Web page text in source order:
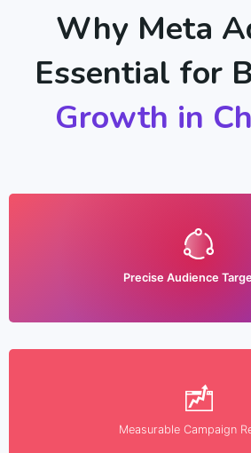
Why Meta
Essential for
Growth in
Precise Audience
Measurable Campaign